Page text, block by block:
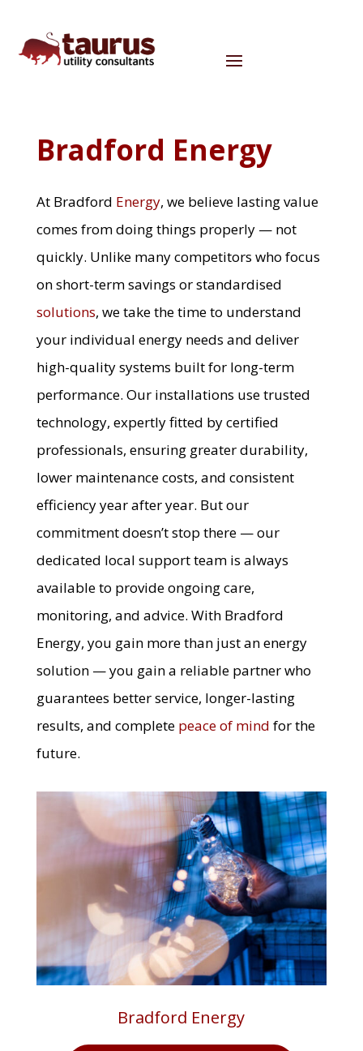
Bradford Energy
At Bradford Energy, we believe lasting value
comes from doing things properly — not
quickly. Unlike many competitors who focus
on short-term savings or standardised
solutions, we take the time to understand
your individual energy needs and deliver
high-quality systems built for long-term
performance. Our installations use trusted
technology, expertly fitted by certified
professionals, ensuring greater durability,
lower maintenance costs, and consistent
efficiency year after year. But our
commitment doesn’t stop there — our
dedicated local support team is always
available to provide ongoing care,
monitoring, and advice. With Bradford
Energy, you gain more than just an energy
solution — you gain a reliable partner who
guarantees better service, longer-lasting
results, and complete peace of mind for the
future.
Bradford Energy